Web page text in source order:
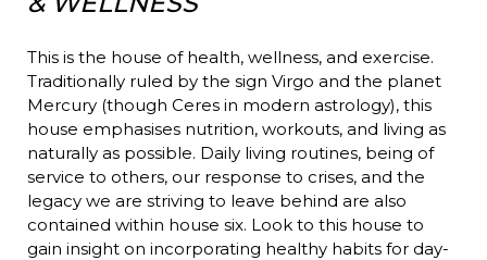
This is the house of health, wellness, and exercise.
Traditionally ruled by the sign Virgo and the planet
Mercury (though Ceres in modern astrology), this
house emphasises nutrition, workouts, and living as
naturally as possible. Daily living routines, being of
service to others, our response to crises, and the
legacy we are striving to leave behind are also
contained within house six. Look to this house to
gain insight on incorporating healthy habits for day-